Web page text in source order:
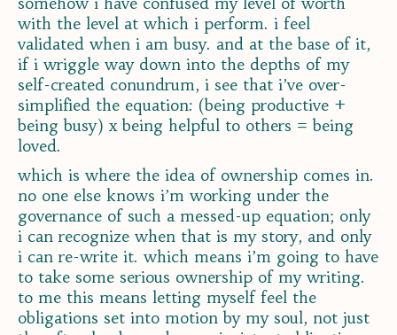
with the level at which i perform. i feel
validated when i am busy. and at the base of it,
if i wriggle way down into the depths of my
self-created conundrum, i see that i’ve over-
simplified the equation: (being productive +
being busy) x being helpful to others = being
loved.
which is where the idea of ownership comes in.
no one else knows i’m working under the
governance of such a messed-up equation; only
i can recognize when that is my story, and only
i can re-write it. which means i’m going to have
to take some serious ownership of my writing.
to me this means letting myself feel the
obligations set into motion by my soul, not just